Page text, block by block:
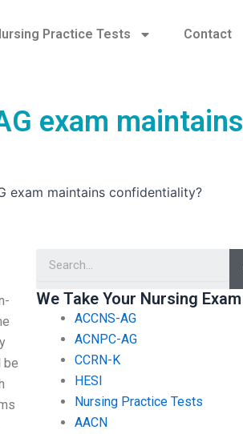
Practice Tests Contact
exam maintains
exam maintains confidentiality?
be
We Take Your Nursing Exam
ACCNS-AG
ACNPC-AG
CCRN-K
HESI
Nursing Practice Tests
AACN